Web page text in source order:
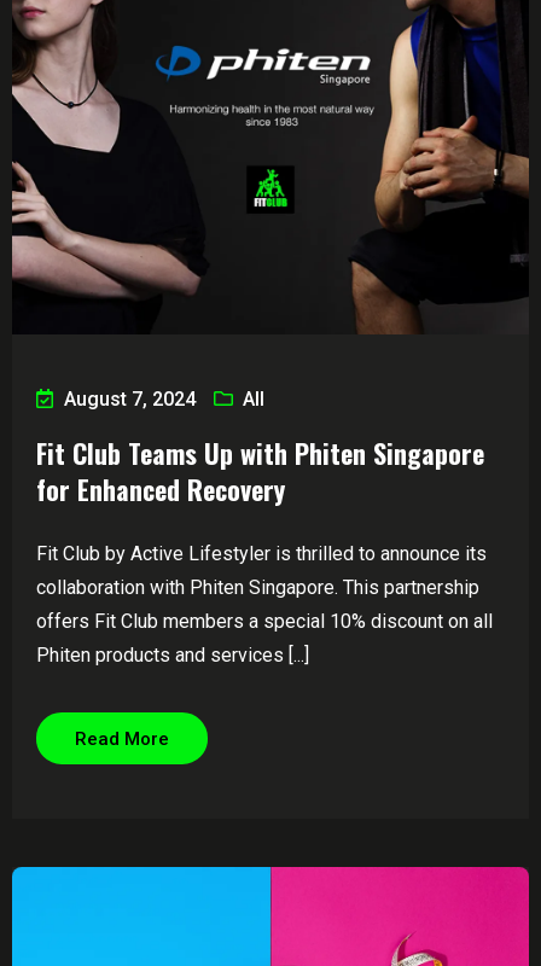
August 7, 2024 All
Fit Club Teams Up with Phiten Singapore
for Enhanced Recovery
Fit Club by Active Lifestyler is thrilled to announce its
collaboration with Phiten Singapore. This partnership
offers Fit Club members a special 10% discount on all
Phiten products and services [...]
Read More